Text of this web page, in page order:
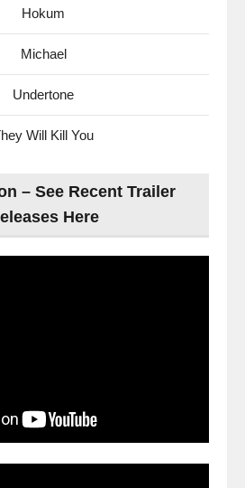
Hokum
Michael
Undertone
Will Kill You
– See Recent Trailer
Here